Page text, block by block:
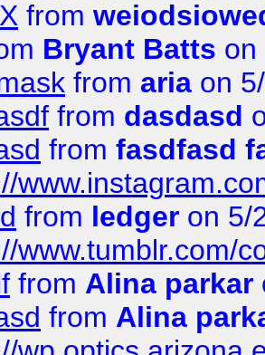
from
Bryant Batts on
from aria on
from dasdasd
from fasdfasd
from ledger on 5/
www.tumblr.com/
from Alina parkar
from Alina